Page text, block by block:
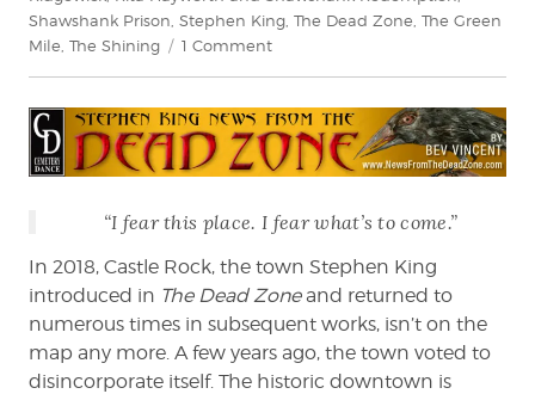
Shawshank Prison Stephen King The Dead Zone The Green
Mile The Shining 1 Commenton
reviews
Castle
Rock
Hulu
“I fear this place. I fear what’s to come.”
In 2018, Castle Rock, the town Stephen King
introduced in The Dead Zoneand returned to
numerous times in subsequent works, isn’t on the
map any more. A few years ago, the town voted to
disincorporate itself. The historic downtown is